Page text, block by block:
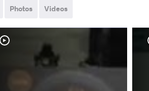
Photos Videos